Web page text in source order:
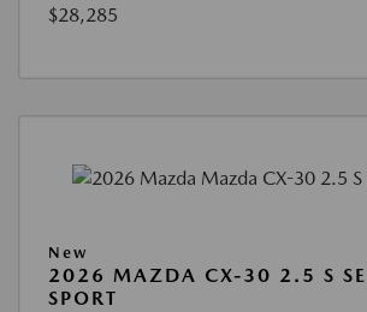
$28,285
New
2026 MAZDA CX-30 2.5 S
SPORT